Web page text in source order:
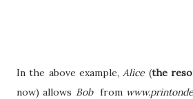
In the above example,Alice (the
now) allows Bobfrom